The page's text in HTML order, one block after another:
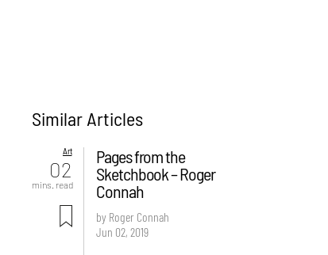
Similar Articles
Art
02
mins. read
Pages from the
Sketchbook – Roger
Connah
by Roger Connah
Jun 02, 2019